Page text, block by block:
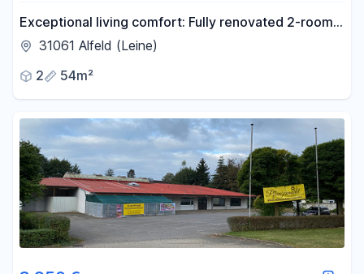
Exceptional living comfort: Fully renovated 2-room
apartment with balcony and panoramic views. KfW-
31061 Alfeld (Leine)
2
54m²